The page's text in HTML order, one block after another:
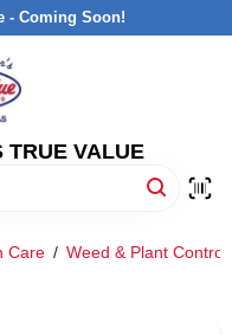
- Coming Soon!
TRUE VALUE
Care / Weed & Plant Control